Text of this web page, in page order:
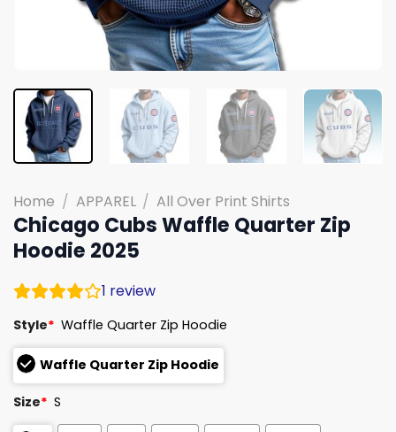
Home / APPAREL / All Over Print Shirts
Chicago Cubs Waffle Quarter Zip
Hoodie 2025
1 review
Style* Waffle Quarter Zip Hoodie
Waffle Quarter Zip Hoodie
Size* S